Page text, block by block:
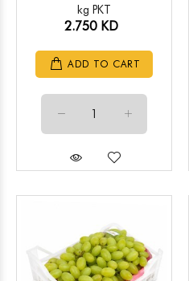
kg PKT
2.750 KD
ADD TO CART